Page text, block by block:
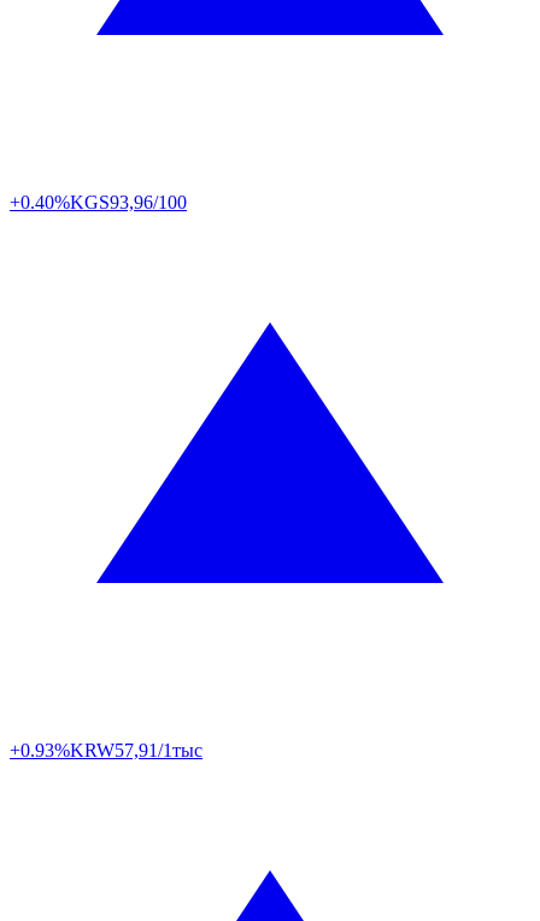
+0.40%KGS93,96/100
+0.93%KRW57,91/1тыс